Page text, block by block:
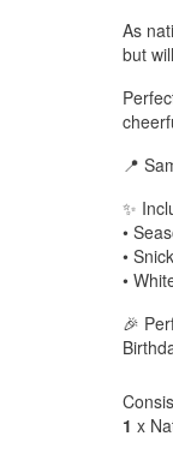
As
but
📍
✨
•
•
•
🎉
1 x